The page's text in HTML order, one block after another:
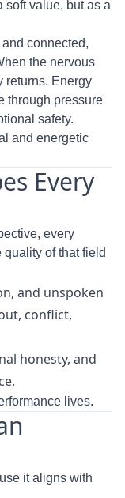
soft value, but as a
connected,
the nervous
returns. Energy
through pressure
safety.
and energetic
Every
every
of that field
and unspoken
conflict,
honesty, and
lives.
it aligns with